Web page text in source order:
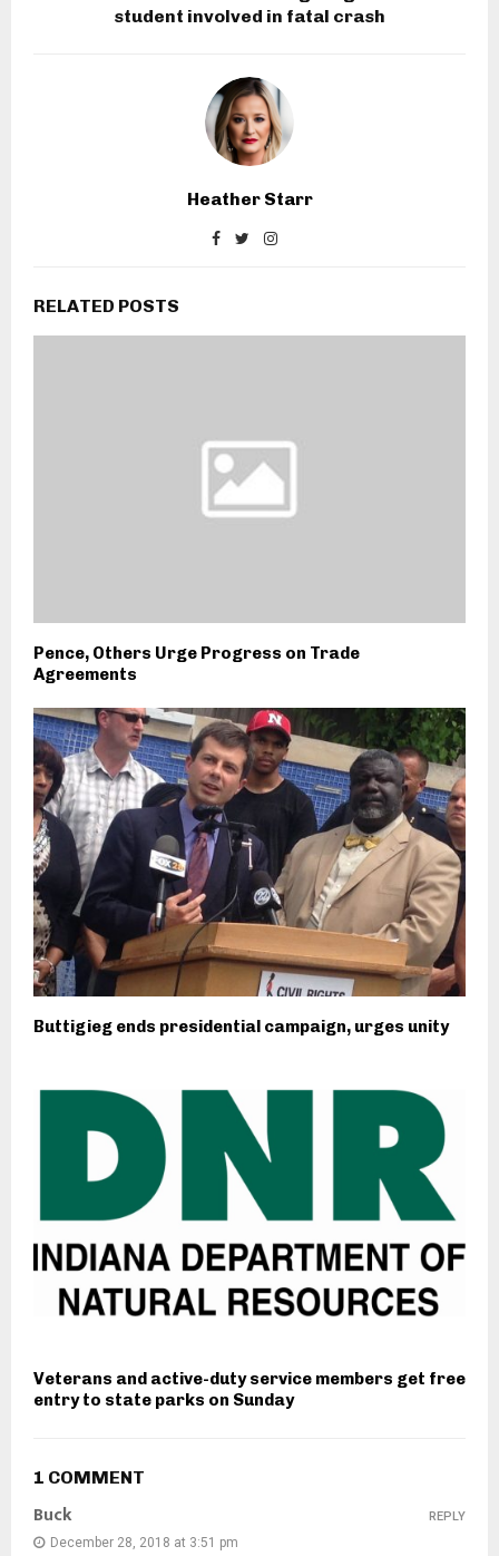
student involved in fatal crash
Heather Starr
RELATED POSTS
Pence, Others Urge Progress on Trade
Agreements
Buttigieg ends presidential campaign, urges unity
Veterans and active-duty service members get free
entry to state parks on Sunday
1 COMMENT
Buck
December 28, 2018 at 3:51 pm
REPLY